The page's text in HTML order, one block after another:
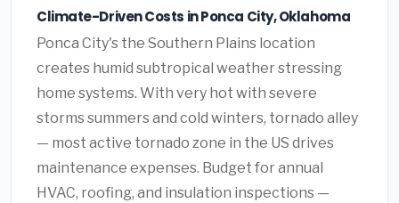
Climate-Driven Costs in Ponca City, Oklahoma
Ponca City's the Southern Plains location
creates humid subtropical weather stressing
home systems. With very hot with severe
storms summers and cold winters, tornado alley
— most active tornado zone in the US drives
maintenance expenses. Budget for annual
HVAC, roofing, and insulation inspections —